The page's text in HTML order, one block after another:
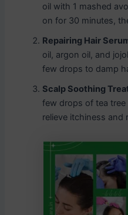
oil with 1 mashed
on for 30 minutes,
Repairing Hair
oil, argon oil, and
few drops to damp
Scalp Soothing
few drops of tea
relieve itchiness and